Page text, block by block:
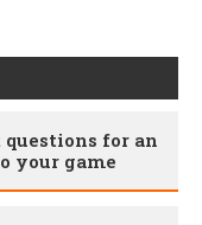
for an
your game